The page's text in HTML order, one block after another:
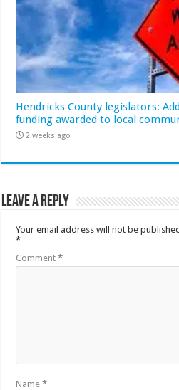
Hendricks County legislators:
funding awarded to local
2 weeks ago
Leave a Reply
Your email address will not be
*
Comment*
Name*